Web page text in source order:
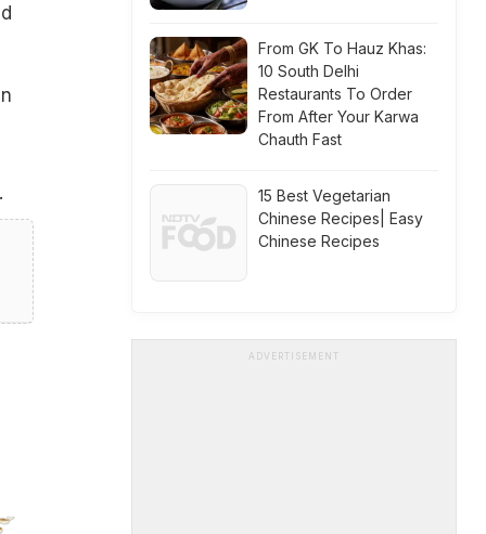
From GK To Hauz Khas:
10 South Delhi
Restaurants To Order
From After Your Karwa
Chauth Fast
15 Best Vegetarian
Chinese Recipes| Easy
Chinese Recipes
ADVERTISEMENT